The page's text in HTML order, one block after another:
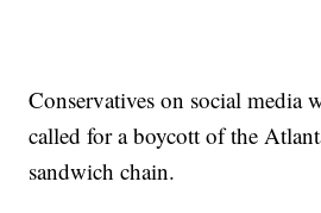
Conservatives on social media
called for a boycott of the
sandwich chain.